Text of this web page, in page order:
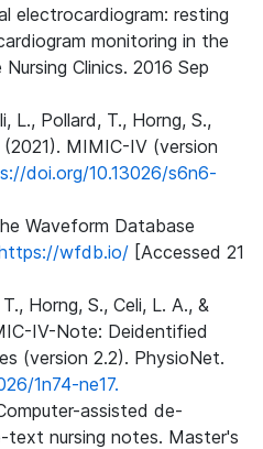
electrocardiogram: resting
monitoring in the
Clinics. 2016 Sep
L., Pollard, T., Horng, S.,
(2021). MIMIC-IV (version
doi.org/10.13026/s6n6-
Waveform Database
wfdb.io/ [Accessed 21
Horng, S., Celi, L. A., &
IV-Note: Deidentified
(version 2.2). PhysioNet.
1n74-ne17.
assisted de-
nursing notes. Master's